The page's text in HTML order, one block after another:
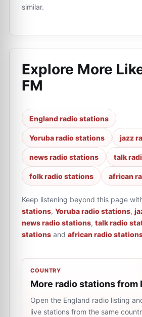
similar.
Explore More
FM
England radio stations
Yoruba radio stations jazz
news radio stations talk
folk radio stations african
Keep listening beyond this page
stations, Yoruba radio stations,
news radio stations, talk radio
stations and african radio
COUNTRY
More radio stations from
Open the England radio listing
live stations from the same